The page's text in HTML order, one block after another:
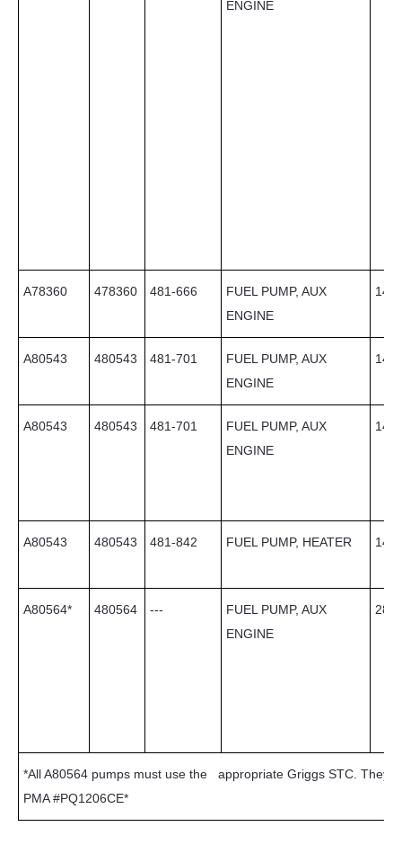
ENGINE
A78360 478360 481-666
FUEL PUMP, AUX
ENGINE
14
A80543 480543 481-701
FUEL PUMP, AUX
ENGINE
14
A80543 480543 481-701
FUEL PUMP, AUX
ENGINE
14
A80543 480543 481-842 FUEL PUMP, HEATER 14
A80564* 480564 ---
FUEL PUMP, AUX
ENGINE
28
*All A80564 pumps must use the appropriate Griggs STC. They
PMA #PQ1206CE*